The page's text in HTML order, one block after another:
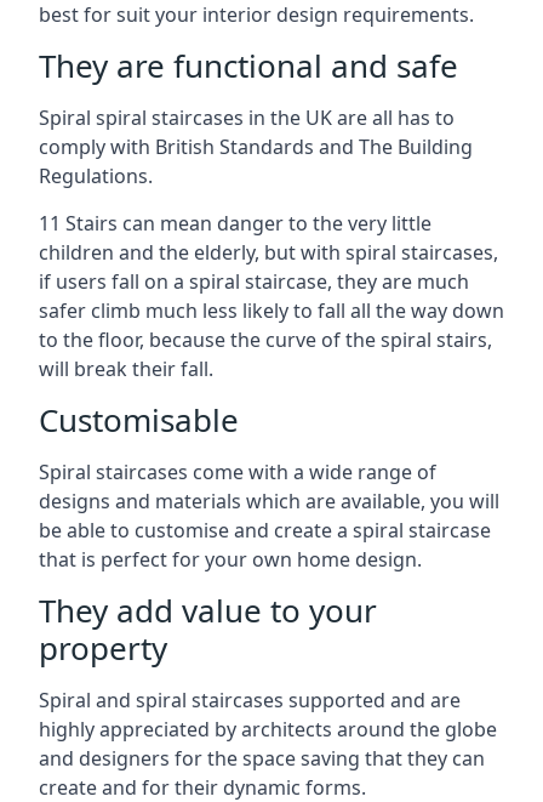
best for suit your interior design requirements.
They are functional and safe
Spiral spiral staircases in the UK are all has to
comply with British Standards and The Building
Regulations.
11 Stairs can mean danger to the very little
children and the elderly, but with spiral staircases,
if users fall on a spiral staircase, they are much
safer climb much less likely to fall all the way down
to the floor, because the curve of the spiral stairs,
will break their fall.
Customisable
Spiral staircases come with a wide range of
designs and materials which are available, you will
be able to customise and create a spiral staircase
that is perfect for your own home design.
They add value to your
property
Spiral and spiral staircases supported and are
highly appreciated by architects around the globe
and designers for the space saving that they can
create and for their dynamic forms.